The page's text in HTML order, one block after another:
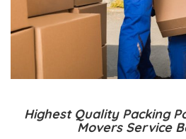
Highest Quality Packing
Movers Service